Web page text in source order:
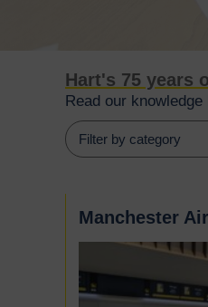
Hart's 75 years
Read our
Manchester